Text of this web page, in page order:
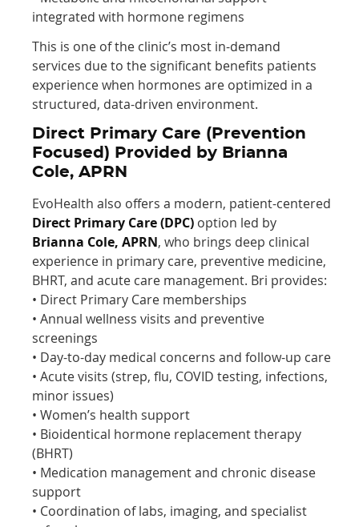
integrated with hormone regimens
This is one of the clinic’s most in-demand
services due to the significant benefits patients
experience when hormones are optimized in a
structured, data-driven environment.
Direct Primary Care (Prevention
Focused) Provided by Brianna
Cole, APRN
EvoHealth also offers a modern, patient-centered
Direct Primary Care (DPC) option led by
Brianna Cole, APRN, who brings deep clinical
experience in primary care, preventive medicine,
BHRT, and acute care management. Bri provides:
• Direct Primary Care memberships
• Annual wellness visits and preventive
screenings
• Day-to-day medical concerns and follow-up care
• Acute visits (strep, flu, COVID testing, infections,
minor issues)
• Women’s health support
• Bioidentical hormone replacement therapy
(BHRT)
• Medication management and chronic disease
support
• Coordination of labs, imaging, and specialist